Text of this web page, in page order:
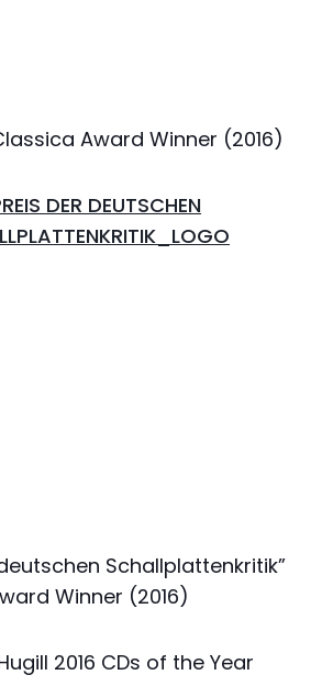
Award Winner (2016)
Schallplattenkritik”
Winner (2016)
2016 CDs of the Year